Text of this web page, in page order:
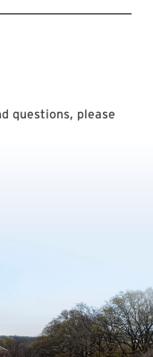
questions, please